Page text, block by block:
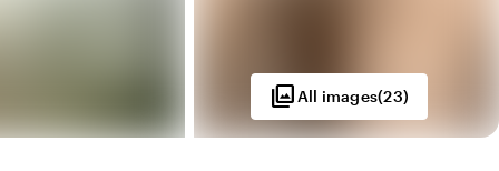
photo_libraryAll images(23)